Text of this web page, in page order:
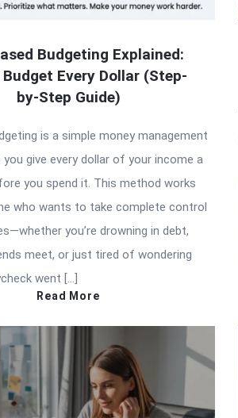
Budgeting Explained:
Every Dollar (Step-
by-Step Guide)
is a simple money management
give every dollar of your income a
you spend it. This method works
who wants to take complete control
you’re drowning in debt,
meet, or just tired of wondering
went […]
Read More